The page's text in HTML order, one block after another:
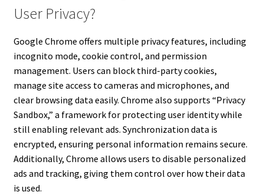
User Privacy?
Google Chrome offers multiple privacy features, including
incognito mode, cookie control, and permission
management. Users can block third-party cookies,
manage site access to cameras and microphones, and
clear browsing data easily. Chrome also supports “Privacy
Sandbox,” a framework for protecting user identity while
still enabling relevant ads. Synchronization data is
encrypted, ensuring personal information remains secure.
Additionally, Chrome allows users to disable personalized
ads and tracking, giving them control over how their data
is used.